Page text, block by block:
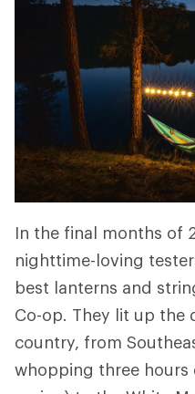
In the final months of
nighttime-loving
best lanterns and
Co-op. They lit up the
country, from
whopping three